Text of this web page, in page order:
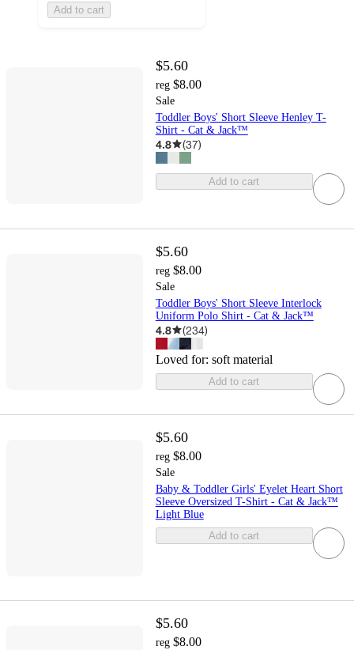
Add to cart
$5.60
reg $8.00
Sale
Toddler Boys' Short Sleeve Henley T-
Shirt - Cat & Jack™
4.8 (37)
Add to cart
$5.60
reg $8.00
Sale
Toddler Boys' Short Sleeve Interlock
Uniform Polo Shirt - Cat & Jack™
4.8 (234)
Loved for: soft material
Add to cart
$5.60
reg $8.00
Sale
Baby & Toddler Girls' Eyelet Heart Short
Sleeve Oversized T-Shirt - Cat & Jack™
Light Blue
Add to cart
$5.60
reg $8.00